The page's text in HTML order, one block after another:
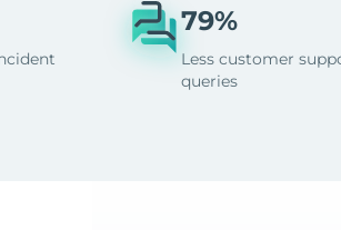
79%
Less customer
queries